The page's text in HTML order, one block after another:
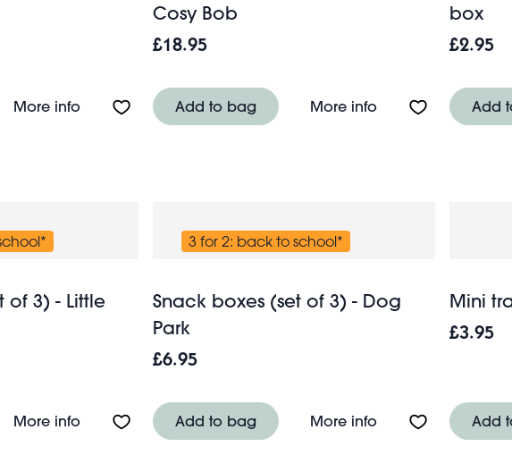
More infoAbout Eye mask - Brown bear
Cosy Bob
£18.95
Add to bag More infoAbout 2 in 1 travel
box
£2.95
Add
Strawberry
of 3) - Little
More infoAbout Snack boxes (set of 3) - Little Cherry
3 for 2: back to school*
Snack boxes (set of 3) - Dog
Park
£6.95
Add to bag More infoAbout Snack
Mini
£3.95
Add